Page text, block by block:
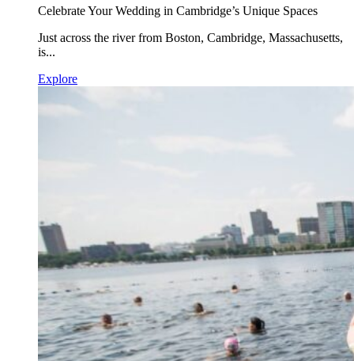
Celebrate Your Wedding in Cambridge’s Unique Spaces
Just across the river from Boston, Cambridge, Massachusetts,
is...
Explore